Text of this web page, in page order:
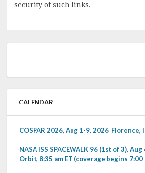
security of such links.
CALENDAR
COSPAR 2026, Aug 1-9, 2026, Florence,
NASA ISS SPACEWALK 96 (1st of 3),
Orbit, 8:35 am ET (coverage begins 7:00